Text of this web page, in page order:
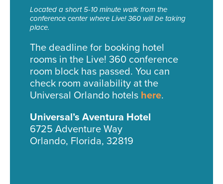
Located a short 5-10 minute walk from the
conference center where Live! 360 will be taking
place.
The deadline for booking hotel
rooms in the Live! 360 conference
room block has passed. You can
check room availability at the
Universal Orlando hotels here.
Universal’s Aventura Hotel
6725 Adventure Way
Orlando, Florida, 32819